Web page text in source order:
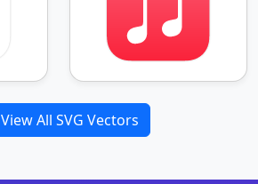
View All SVG Vectors